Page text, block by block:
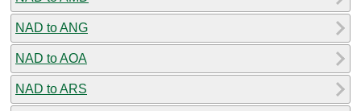
NAD to ANG
NAD to AOA
NAD to ARS